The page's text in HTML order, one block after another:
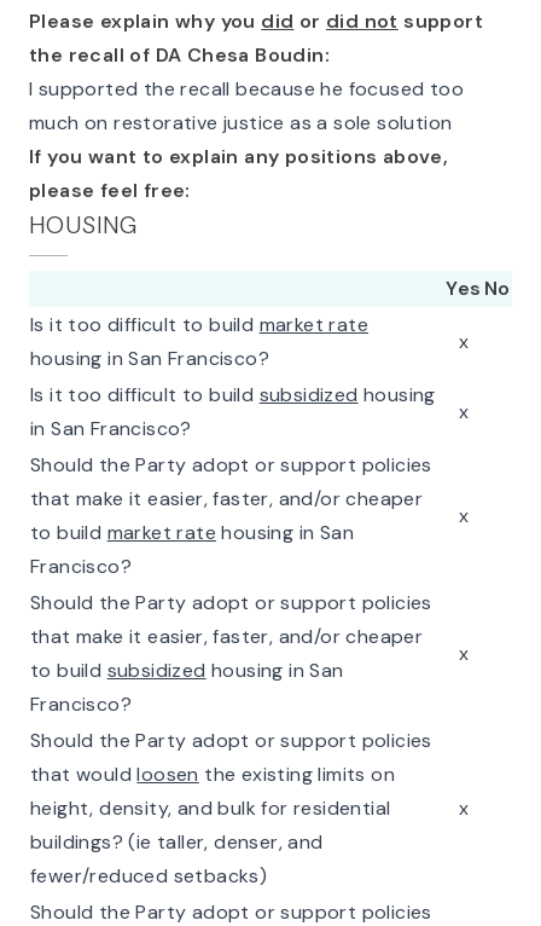
Please explain why you did or did not support
the recall of DA Chesa Boudin:
I supported the recall because he focused too
much on restorative justice as a sole solution
If you want to explain any positions above,
please feel free:
HOUSING
Yes No
Is it too difficult to build market rate
housing in San Francisco?
x
Is it too difficult to build subsidized housing
in San Francisco?
x
Should the Party adopt or support policies
that make it easier, faster, and/or cheaper
to build market rate housing in San
Francisco?
x
Should the Party adopt or support policies
that make it easier, faster, and/or cheaper
to build subsidized housing in San
Francisco?
x
Should the Party adopt or support policies
that wouldloosen the existing limits on
height, density, and bulk for residential
buildings? (ie taller, denser, and
fewer/reduced setbacks)
x
Should the Party adopt or support policies